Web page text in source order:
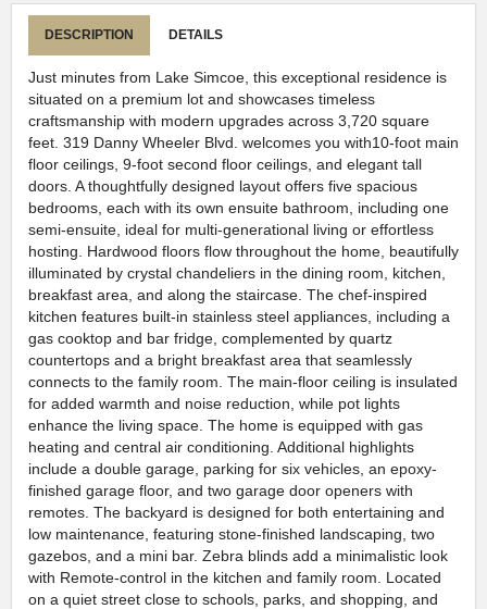
DESCRIPTION DETAILS
Just minutes from Lake Simcoe, this exceptional residence is
situated on a premium lot and showcases timeless
craftsmanship with modern upgrades across 3,720 square
feet. 319 Danny Wheeler Blvd. welcomes you with10-foot main
floor ceilings, 9-foot second floor ceilings, and elegant tall
doors. A thoughtfully designed layout offers five spacious
bedrooms, each with its own ensuite bathroom, including one
semi-ensuite, ideal for multi-generational living or effortless
hosting. Hardwood floors flow throughout the home, beautifully
illuminated by crystal chandeliers in the dining room, kitchen,
breakfast area, and along the staircase. The chef-inspired
kitchen features built-in stainless steel appliances, including a
gas cooktop and bar fridge, complemented by quartz
countertops and a bright breakfast area that seamlessly
connects to the family room. The main-floor ceiling is insulated
for added warmth and noise reduction, while pot lights
enhance the living space. The home is equipped with gas
heating and central air conditioning. Additional highlights
include a double garage, parking for six vehicles, an epoxy-
finished garage floor, and two garage door openers with
remotes. The backyard is designed for both entertaining and
low maintenance, featuring stone-finished landscaping, two
gazebos, and a mini bar. Zebra blinds add a minimalistic look
with Remote-control in the kitchen and family room. Located
on a quiet street close to schools, parks, and shopping, and